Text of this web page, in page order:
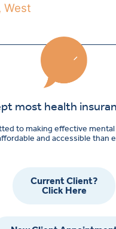
West
most health
to making effective
and accessible than
Current Client?
Click Here